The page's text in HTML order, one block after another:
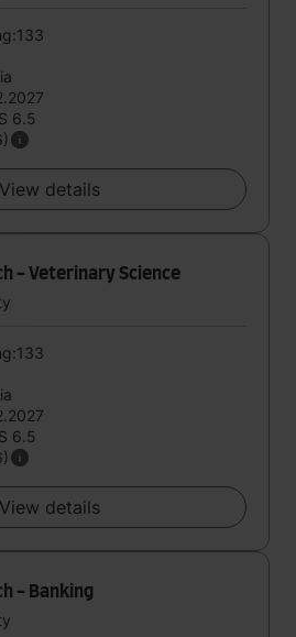
6.5
View details
- Veterinary Science
6.5
View details
- Banking